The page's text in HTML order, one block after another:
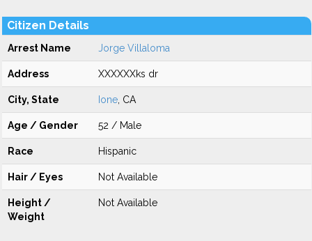
Citizen Details
Arrest Name Jorge Villaloma
Address XXXXXXks dr
City, State Ione , CA
Age / Gender 52 / Male
Race Hispanic
Hair / Eyes Not Available
Height /
Weight
Not Available